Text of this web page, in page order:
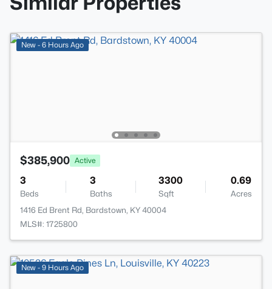
New - 6 Hours Ago
$385,900 Active
3
Beds
3
Baths
3300
Sqft
0.69
Acres
1416 Ed Brent Rd, Bardstown, KY 40004
MLS#: 1725800
New - 9 Hours Ago